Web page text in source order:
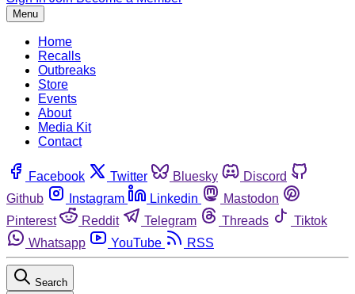
Menu
Home
Recalls
Outbreaks
Store
Events
About
Media Kit
Contact
Facebook Twitter Bluesky
Discord
Github
Instagram Linkedin
Mastodon
Pinterest
Reddit Telegram Threads
Tiktok
Whatsapp
YouTube RSS
Search